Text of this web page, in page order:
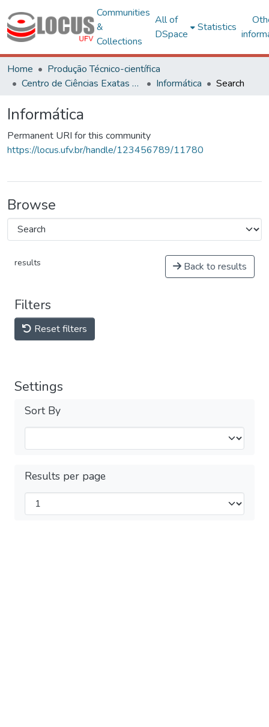
Communities
&
Collections
All of
DSpace
Statistics
Home
Produção Técnico-científica
Centro de Ciências Exatas e Tecnológicas
Informática Search
Informática
Permanent URI for this community
https://locus.ufv.br/handle/123456789/11780
Browse
results Back to results
Filters
Reset filters
Settings
Sort By
Results per page